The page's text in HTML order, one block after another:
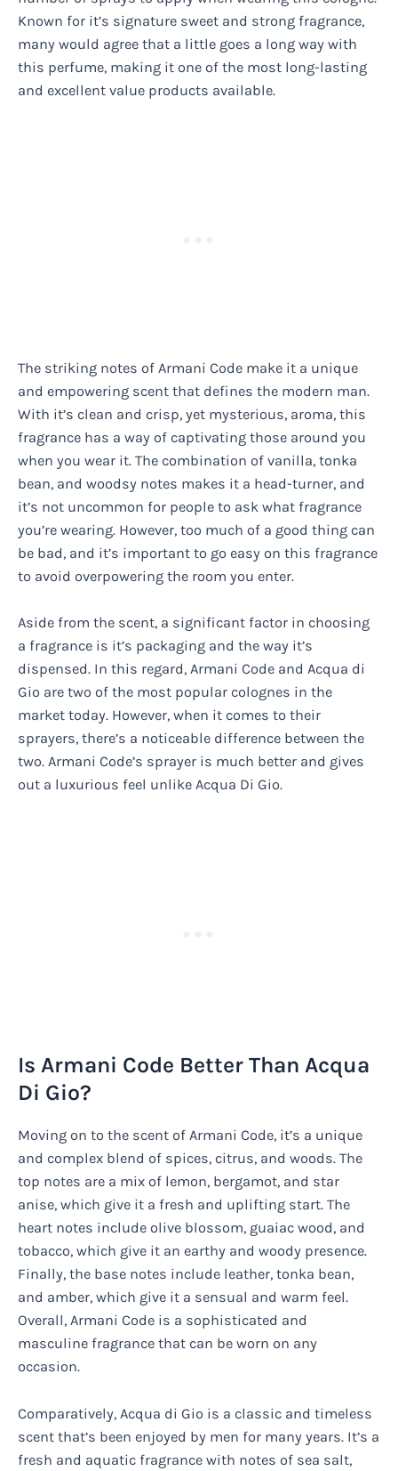
Known for it’s signature sweet and strong fragrance,
many would agree that a little goes a long way with
this perfume, making it one of the most long-lasting
and excellent value products available.
The striking notes of Armani Code make it a unique
and empowering scent that defines the modern man.
With it’s clean and crisp, yet mysterious, aroma, this
fragrance has a way of captivating those around you
when you wear it. The combination of vanilla, tonka
bean, and woodsy notes makes it a head-turner, and
it’s not uncommon for people to ask what fragrance
you’re wearing. However, too much of a good thing can
be bad, and it’s important to go easy on this fragrance
to avoid overpowering the room you enter.
Aside from the scent, a significant factor in choosing
a fragrance is it’s packaging and the way it’s
dispensed. In this regard, Armani Code and Acqua di
Gio are two of the most popular colognes in the
market today. However, when it comes to their
sprayers, there’s a noticeable difference between the
two. Armani Code’s sprayer is much better and gives
out a luxurious feel unlike Acqua Di Gio.
Is Armani Code Better Than Acqua
Di Gio?
Moving on to the scent of Armani Code, it’s a unique
and complex blend of spices, citrus, and woods. The
top notes are a mix of lemon, bergamot, and star
anise, which give it a fresh and uplifting start. The
heart notes include olive blossom, guaiac wood, and
tobacco, which give it an earthy and woody presence.
Finally, the base notes include leather, tonka bean,
and amber, which give it a sensual and warm feel.
Overall, Armani Code is a sophisticated and
masculine fragrance that can be worn on any
occasion.
Comparatively, Acqua di Gio is a classic and timeless
scent that’s been enjoyed by men for many years. It’s a
fresh and aquatic fragrance with notes of sea salt,